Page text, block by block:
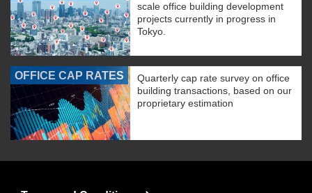
scale office building development
projects currently in progress in
Tokyo.
OFFICE CAP RATES
Quarterly cap rate survey on office
building transactions, based on our
proprietary estimation